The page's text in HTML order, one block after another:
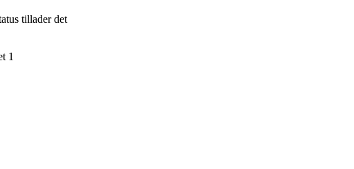
tillader det
1